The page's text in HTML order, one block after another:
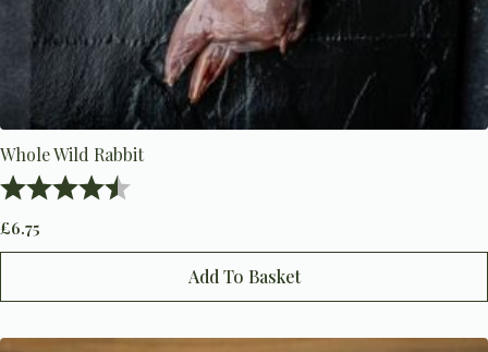
Whole Wild Rabbit
Rating:
£6.75
Add To Basket